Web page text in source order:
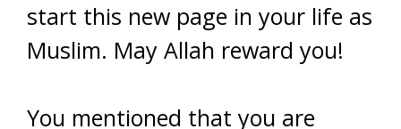
start this new page in your life as
Muslim. May Allah reward you!
You mentioned that you are